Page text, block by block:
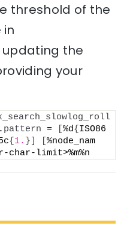
threshold of the
in
the
your
. pattern = [%d{ ISO86
{ 1. } [%node_nam
char-limit>%m%n